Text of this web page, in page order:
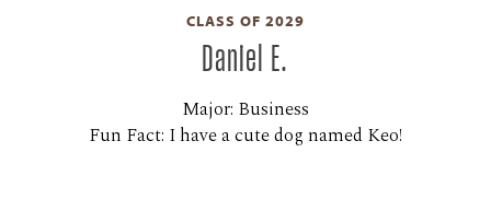
CLASS OF 2029
Daniel E.
Major: Business
Fun Fact: I have a cute dog named Keo!